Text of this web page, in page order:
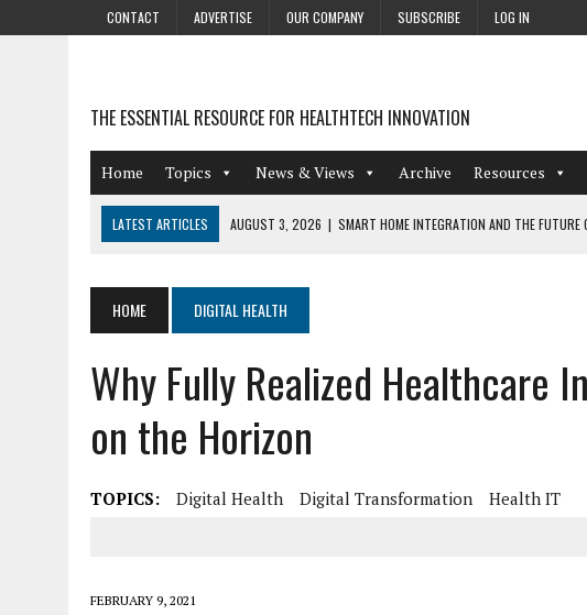
CONTACT ADVERTISE OUR COMPANY SUBSCRIBE LOG IN
THE ESSENTIAL RESOURCE FOR HEALTHTECH INNOVATION
Home Topics News & Views Archive Resources
LATEST ARTICLES AUGUST 3, 2026 | SMART HOME INTEGRATION AND THE FUTURE
REDACTION
JULY 9, 2026
PHARMACOVIGILANCE’S PRODUCTIVITY PROBLEM: THE WORKFLOWS
AUGUST 4, 2026 | HOT TOPICS AT A HOT BSG LIVE’26
HOME DIGITAL HEALTH
Why Fully Realized Healthcare
on the Horizon
TOPICS: Digital Health Digital Transformation Health IT
FEBRUARY 9, 2021